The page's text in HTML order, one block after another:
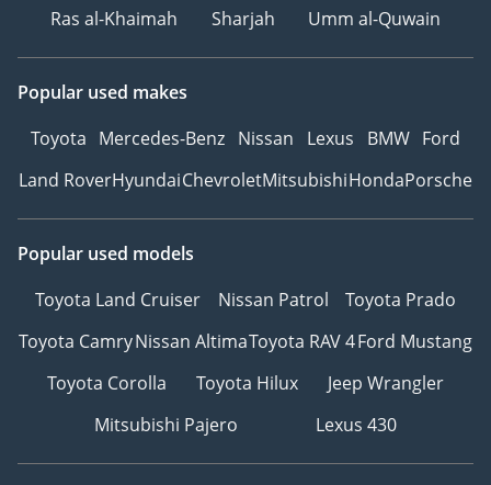
ash” for dashboard and
glass windows on sides
• Laminated safety glass
windshield, heat and
saving spare wheel
• Front seats with power
adjustment, with
memory feature and
thigh support
longitudinally sliding
• Luggage compartment
Ras al-Khaimah
Sharjah Umm al-Quwain
Popular used makes
Toyota Mercedes-Benz Nissan Lexus BMW Ford
Land RoverHyundaiChevroletMitsubishiHondaPorsche
Popular used models
Toyota Land Cruiser
Nissan Patrol
Toyota Prado
Toyota CamryNissan AltimaToyota RAV 4Ford Mustang
Toyota Corolla
Toyota Hilux
Jeep Wrangler
Mitsubishi Pajero
Lexus 430